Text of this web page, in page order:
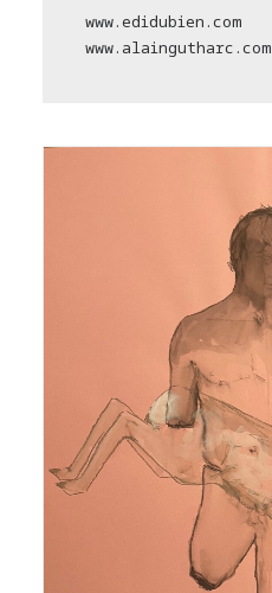
www.edidubien.com
www.alaingutharc.com